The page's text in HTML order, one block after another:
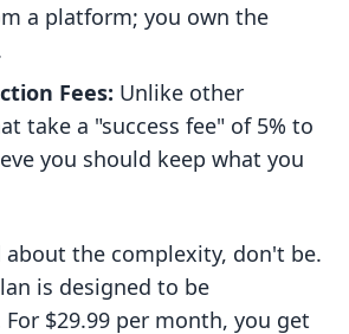
a platform; you own the
Fees: Unlike other
take a "success fee" of 5% to
you should keep what you
the complexity, don't be.
is designed to be
$29.99 per month, you get